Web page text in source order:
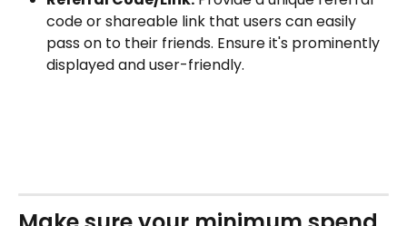
code or shareable link that users can easily
pass on to their friends. Ensure it's prominently
displayed and user-friendly.